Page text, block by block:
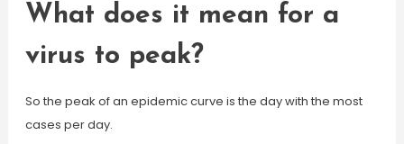
What does it mean for a
virus to peak?
So the peak of an epidemic curve is the day with the most
cases per day.